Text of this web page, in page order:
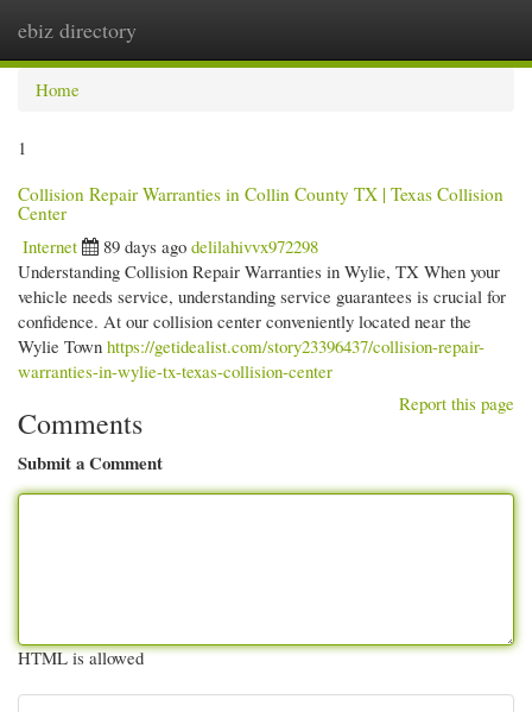
ebiz directory
Home
1
Collision Repair Warranties in Collin County TX | Texas Collision
Center
Internet
89 days ago delilahivvx972298
Understanding Collision Repair Warranties in Wylie, TX When your
vehicle needs service, understanding service guarantees is crucial for
confidence. At our collision center conveniently located near the
Wylie Town https://getidealist.com/story23396437/collision-repair-
warranties-in-wylie-tx-texas-collision-center
Report this page
Comments
Submit a Comment
HTML is allowed